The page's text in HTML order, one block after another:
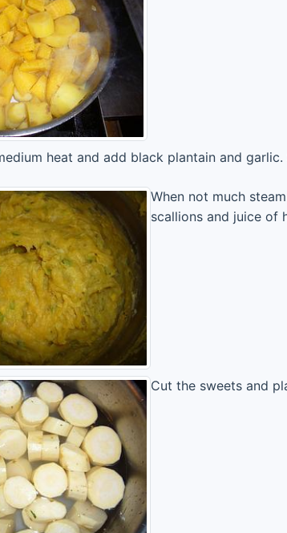
heat and add black plantain and
When not much
scallions and juice of
Cut the sweets and